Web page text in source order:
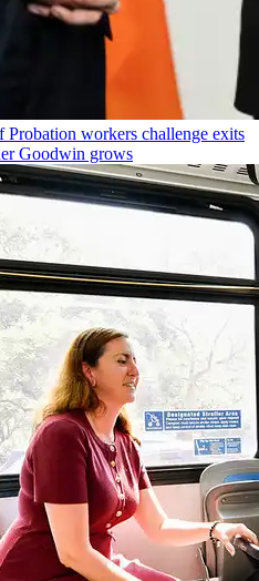
workers challenge exits
Goodwin grows